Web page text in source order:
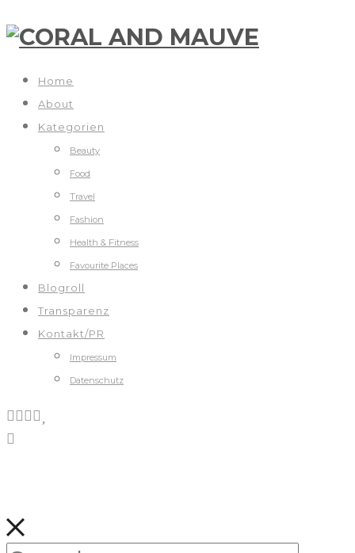
Home
About
Kategorien
Beauty
Food
Travel
Fashion
Health & Fitness
Favourite Places
Blogroll
Transparenz
Kontakt/PR
Impressum
Datenschutz